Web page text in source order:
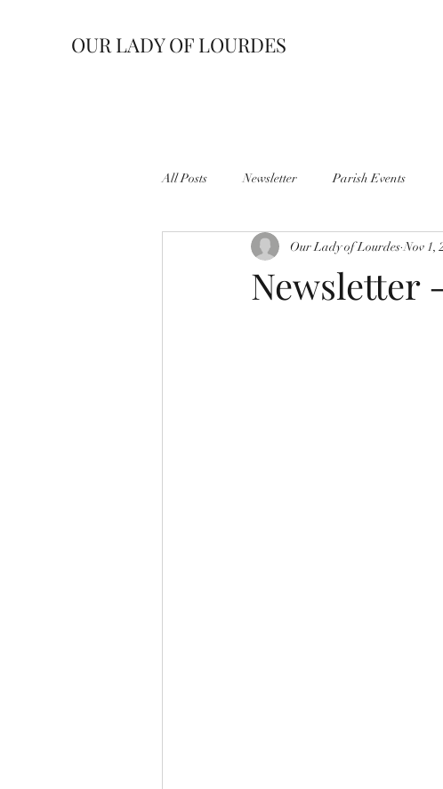
OUR LADY OF LOURDES
All Posts Newsletter Parish Events
Newsletter
Our Lady of Lourdes Nov 1,